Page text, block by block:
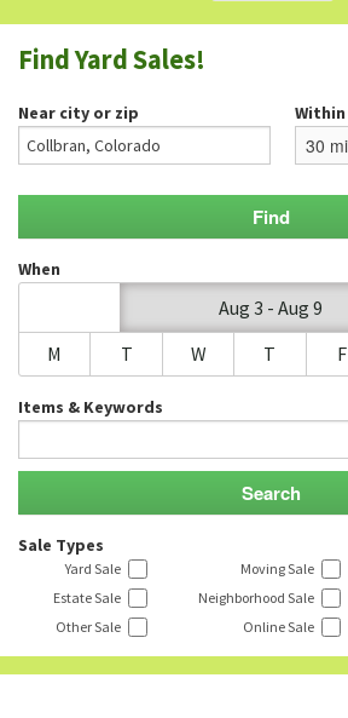
GARAGE SALE GUIDE
BLOG
Find Yard Sales!
Near city or zip Within
When
Aug 3 - Aug 9
M
T W T F
Items & Keywords
Sale Types
Yard Sale Moving Sale
Estate Sale
Neighborhood Sale
Other Sale
Online Sale